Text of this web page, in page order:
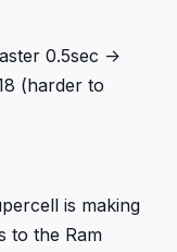
0.5sec ->
(harder to
is making
to the Ram